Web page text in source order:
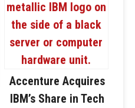
Accenture Acquires
IBM’s Share in Tech